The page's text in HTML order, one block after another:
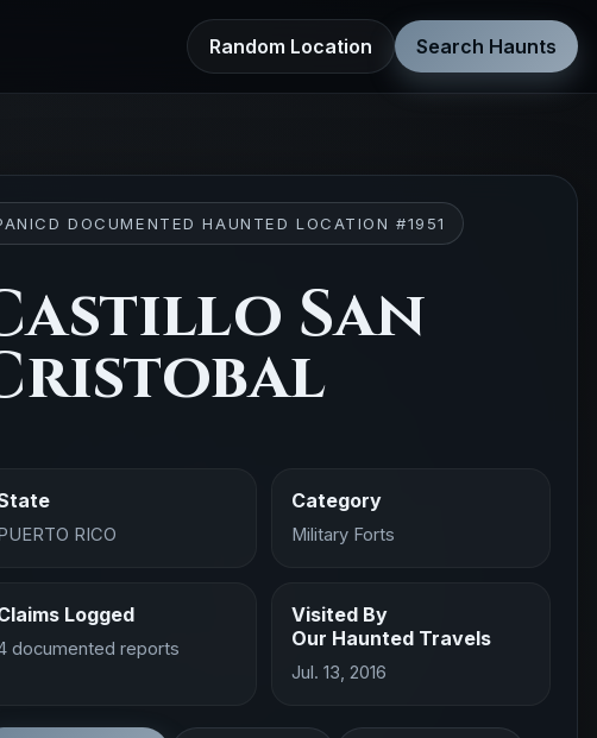
Random Location Search Haunts
DOCUMENTED HAUNTED LOCATION #1951
San
RICO
Category
Military Forts
Logged
documented reports
Visited By
Our Haunted Travels
Jul. 13, 2016